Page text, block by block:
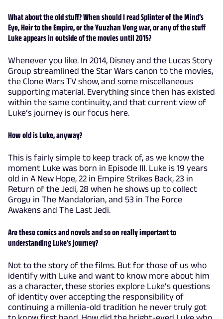
What about the old stuff? When should I read Splinter of the Mind’s
Eye, Heir to the Empire, or the Yuuzhan Vong war, or any of the stuff
Luke appears in outside of the movies until 2015?
Whenever you like. In 2014, Disney and the Lucas Story
Group streamlined the Star Wars canon to the movies,
the Clone Wars TV show, and some miscellaneous
supporting material. Everything since then has existed
within the same continuity, and that current view of
Luke’s journey is our focus here.
How old is Luke, anyway?
This is fairly simple to keep track of, as we know the
moment Luke was born in Episode III. Luke is 19 years
old in A New Hope, 22 in Empire Strikes Back, 23 in
Return of the Jedi, 28 when he shows up to collect
Grogu in The Mandalorian, and 53 in The Force
Awakens and The Last Jedi.
Are these comics and novels and so on really important to
understanding Luke’s journey?
Not to the story of the films. But for those of us who
identify with Luke and want to know more about him
as a character, these stories explore Luke’s questions
of identity over accepting the responsibility of
continuing a millenia-old tradition he never truly got